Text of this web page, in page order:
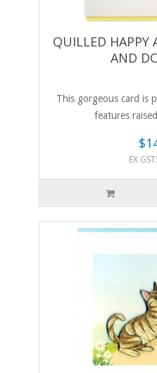
QUILLED HAPPY
AND
This gorgeous card is
features
EX